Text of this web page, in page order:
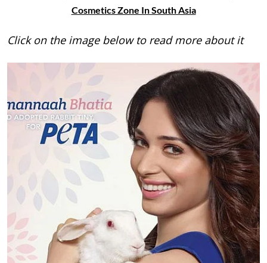
Cosmetics Zone In South Asia
Click on the image below to read more about it